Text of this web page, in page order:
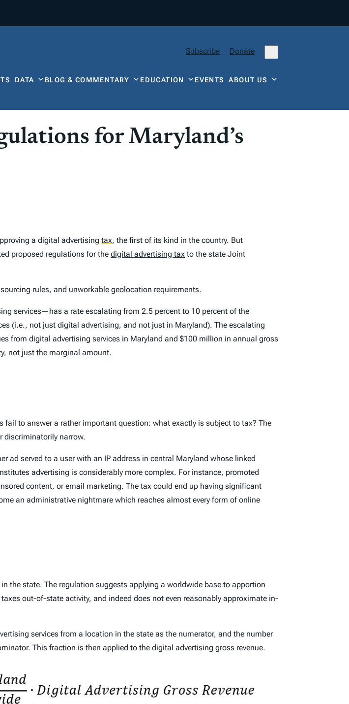
Subscribe Donate
DATA BLOG & COMMENTARY EDUCATION EVENTSABOUT US
for Maryland’s
a digital advertising tax, the first of its kind in the country. But
proposed regulations for the digital advertising tax to the state Joint
rules, and unworkable geolocation requirements.
services—has a rate escalating from 2.5 percent to 10 percent of the
(i.e., not just digital advertising, and not just in Maryland). The escalating
from digital advertising services in Maryland and $100 million in annual gross
not just the marginal amount.
to answer a rather important question: what exactly is subject to tax? The
discriminatorily narrow.
ad served to a user with an IP address in central Maryland whose linked
advertising is considerably more complex. For instance, promoted
content, or email marketing. The tax could end up having significant
an administrative nightmare which reaches almost every form of online
the state. The regulation suggests applying a worldwide base to apportion
out-of-state activity, and indeed does not even reasonably approximate in-
services from a location in the state as the numerator, and the number
This fraction is then applied to the digital advertising gross revenue.